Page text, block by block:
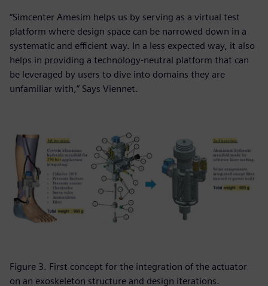
“Simcenter Amesim helps us by serving as a virtual test
platform where design space can be narrowed down in a
systematic and efficient way. In a less expected way, it also
helps in providing a technology-neutral platform that can
be leveraged by users to dive into domains they are
unfamiliar with,” Says Viennet.
Figure 3. First concept for the integration of the actuator
on an exoskeleton structure and design iterations.